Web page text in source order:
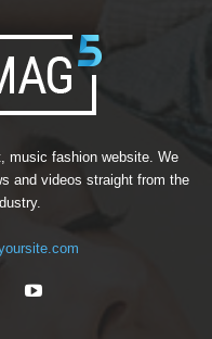
music fashion website. We
and videos straight from the